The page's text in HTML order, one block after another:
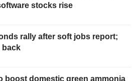
stocks rise
rally after soft jobs report;
back
boost domestic green ammonia